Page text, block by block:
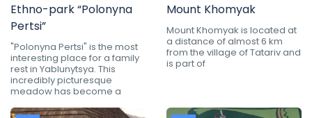
Ethno-park “Polonyna
Pertsi”
"Polonyna Pertsi" is the most
interesting place for a family
rest in Yablunytsya. This
incredibly picturesque
meadow has become a
Mount Khomyak
Mount Khomyak is located at
a distance of almost 6 km
from the village of Tatariv and
is part of